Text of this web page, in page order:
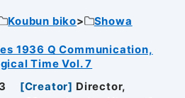
Koubun biko
Showa
1936 Q Communication,
Time Vol. 7
3 [Creator] Director,